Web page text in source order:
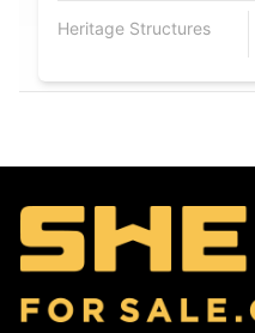
Heritage Structures